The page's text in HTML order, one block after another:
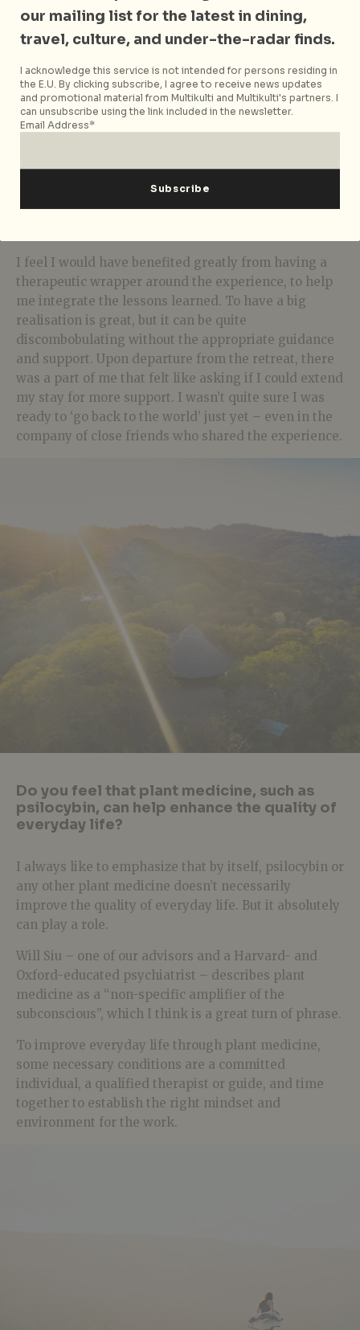
How was it like returning from the retreat
to the ‘real world’?
in particular is that while the retreats themselves are
memorable, even revelatory events, they aren’t
necessarily the right container for making sustained
I feel I would have benefited greatly from having a
therapeutic wrapper around the experience, to help
me integrate the lessons learned. To have a big
realisation is great, but it can be quite
discombobulating without the appropriate guidance
and support. Upon departure from the retreat, there
was a part of me that felt like asking if I could extend
my stay for more support. I wasn’t quite sure I was
ready to ‘go back to the world’ just yet – even in the
company of close friends who shared the experience.
Do you feel that plant medicine, such as
psilocybin, can help enhance the quality of
everyday life?
I always like to emphasize that by itself, psilocybin or
any other plant medicine doesn’t necessarily
improve the quality of everyday life. But it absolutely
can play a role.
Will Siu – one of our advisors and a Harvard- and
Oxford-educated psychiatrist – describes plant
medicine as a “non-specific amplifier of the
subconscious”, which I think is a great turn of phrase.
To improve everyday life through plant medicine,
some necessary conditions are a committed
individual, a qualified therapist or guide, and time
together to establish the right mindset and
environment for the work.
our mailing list for the latest in dining,
travel, culture, and under-the-radar finds.
I acknowledge this service is not intended for persons residing in
the E.U. By clicking subscribe, I agree to receive news updates
and promotional material from Multikulti and Multikulti's partners. I
can unsubscribe using the link included in the newsletter.
Email Address*